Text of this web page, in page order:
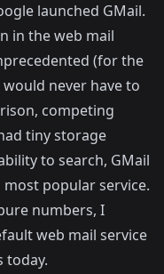
launched GMail.
in the web mail
(for the
never have to
competing
tiny storage
to search, GMail
popular service.
numbers, I
web mail service
today.